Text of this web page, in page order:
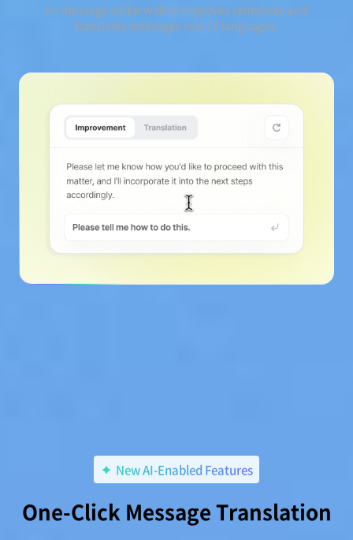
An message editor with AI improves sentences and
translates messages into 15 languages.
New AI-Enabled Features
One-Click Message Translation